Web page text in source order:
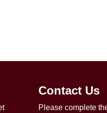
Contact Us
Please complete